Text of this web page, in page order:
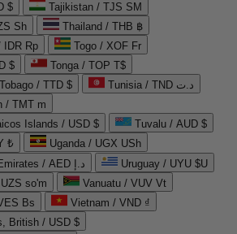
$
Tajikistan / TJS ЅМ
Sh
Thailand / THB ฿
IDR Rp
Togo / XOF Fr
$
Tonga / TOP T$
/ TTD $
Tunisia / TND د.ت
/ TMT m
Islands / USD $
Tuvalu / AUD $
₺
Uganda / UGX USh
United Arab Emirates / AED د.إ
Uruguay / UYU $U
so'm
Vanuatu / VUV Vt
Bs
Vietnam / VND ₫
British / USD $